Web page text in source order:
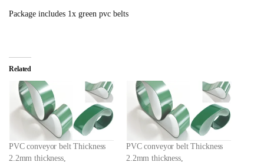
Package includes 1x green pvc belts
Related
PVC conveyor belt Thickness
2.2mm thickness,
PVC conveyor belt Thickness
2.2mm thickness,